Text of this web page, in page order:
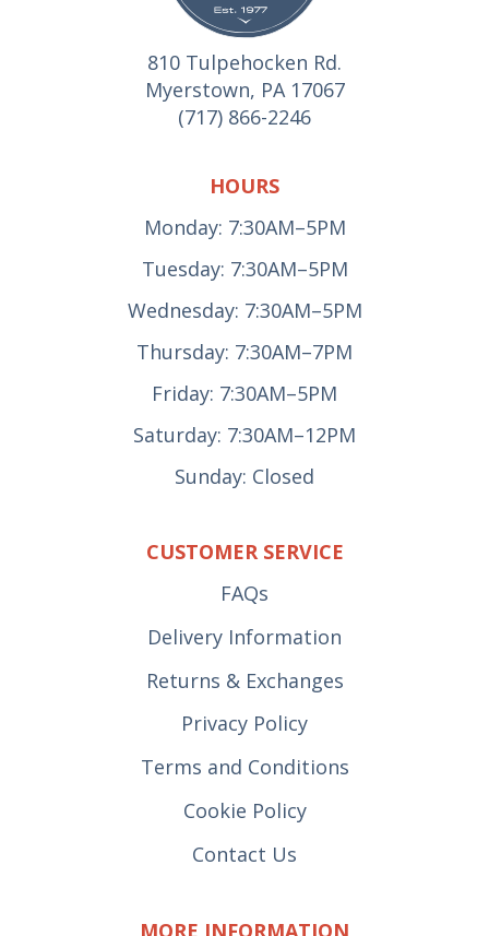
810 Tulpehocken Rd.
Myerstown, PA 17067
(717) 866-2246
HOURS
Monday: 7:30AM–5PM
Tuesday: 7:30AM–5PM
Wednesday: 7:30AM–5PM
Thursday: 7:30AM–7PM
Friday: 7:30AM–5PM
Saturday: 7:30AM–12PM
Sunday: Closed
CUSTOMER SERVICE
FAQs
Delivery Information
Returns & Exchanges
Privacy Policy
Terms and Conditions
Cookie Policy
Contact Us
MORE INFORMATION